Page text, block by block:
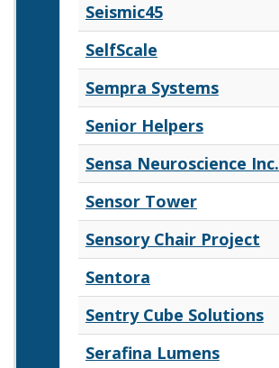
Seismic45
SelfScale
Sempra Systems
Senior Helpers
Sensa Neuroscience Inc.
Sensor Tower
Sensory Chair Project
Sentora
Sentry Cube Solutions
Serafina Lumens